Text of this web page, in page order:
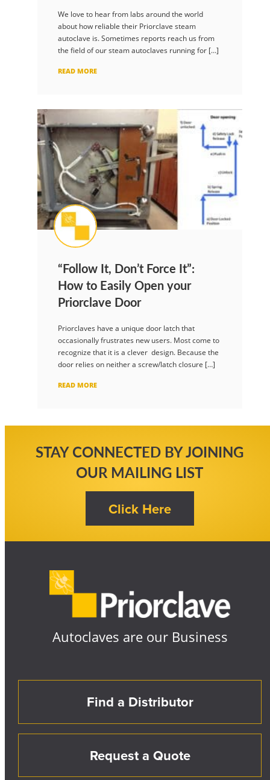
We love to hear from labs around the world
about how reliable their Priorclave steam
autoclave is. Sometimes reports reach us from
the field of our steam autoclaves running for […]
READ MORE
“Follow It, Don’t Force It”:
How to Easily Open your
Priorclave Door
Priorclaves have a unique door latch that
occasionally frustrates new users. Most come to
recognize that it is a clever design. Because the
door relies on neither a screw/latch closure […]
READ MORE
STAY CONNECTED BY JOINING
OUR MAILING LIST
Autoclaves are our Business
Find a Distributor
Request a Quote